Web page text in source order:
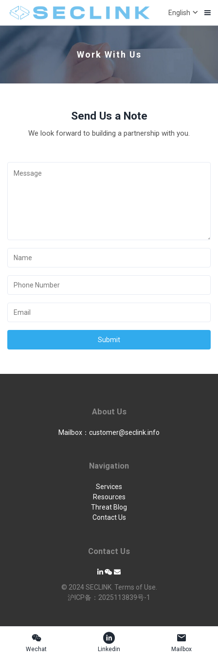

English
Work With Us
Send Us a Note
We look forward to building a partnership with you.
Submit

Wechat

Linkedin

Mailbox
About Us
Mailbox： customer@seclink.info
Navigation
Services
Resources
Threat Blog
Contact Us
Contact Us
© 2024 SECLINK. Terms of Use.
沪ICP备：2025113839号-1